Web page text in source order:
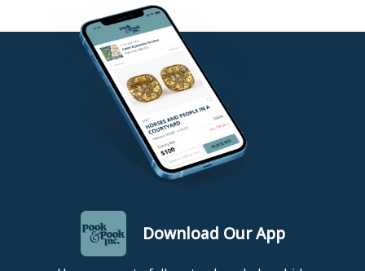
Download Our App